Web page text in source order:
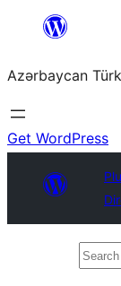
content
Azərbaycan
Get WordPress